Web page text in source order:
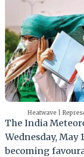
Heatwave |
The India
Wednesday, May
becoming